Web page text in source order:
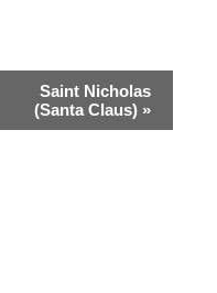
Saint Nicholas
(Santa Claus) »